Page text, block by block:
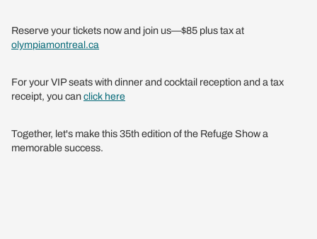
Reserve your tickets now and join us—$85 plus tax at
olympiamontreal.ca
For your VIP seats with dinner and cocktail reception and a tax
receipt, you can click here
Together, let's make this 35th edition of the Refuge Show a
memorable success.